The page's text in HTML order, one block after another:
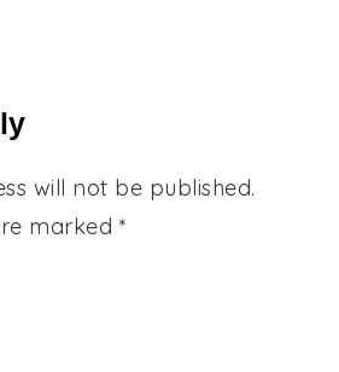
will not be published.
marked *